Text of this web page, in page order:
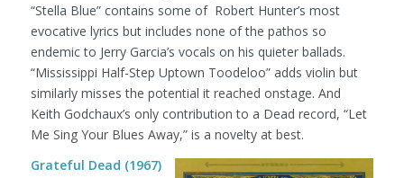
“Stella Blue” contains some of Robert Hunter’s most
evocative lyrics but includes none of the pathos so
endemic to Jerry Garcia’s vocals on his quieter ballads.
“Mississippi Half-Step Uptown Toodeloo” adds violin but
similarly misses the potential it reached onstage. And
Keith Godchaux’s only contribution to a Dead record, “Let
Me Sing Your Blues Away,” is a novelty at best.
Grateful Dead (1967)